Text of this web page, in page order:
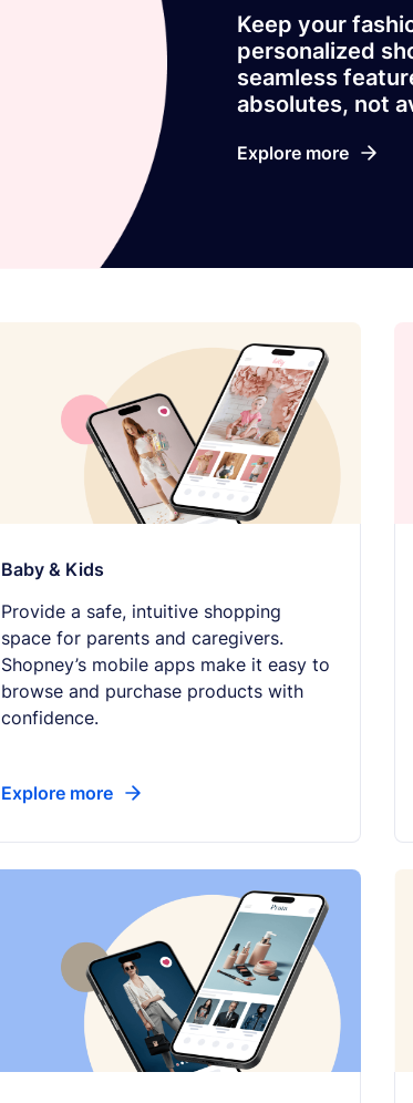
Keep your
personalized
seamless
absolutes, not
Explore more
Baby & Kids
Provide a safe, intuitive shopping
space for parents and caregivers.
Shopney’s mobile apps make it easy to
browse and purchase products with
confidence.
Explore more